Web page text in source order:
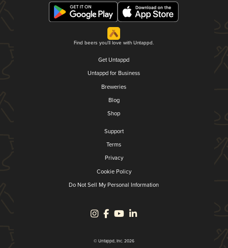
Find beers you'll love with Untappd.
Get Untappd
Untappd for Business
Breweries
Blog
Shop
Support
Terms
Privacy
Cookie Policy
Do Not Sell My Personal Information
© Untappd, Inc. 2026